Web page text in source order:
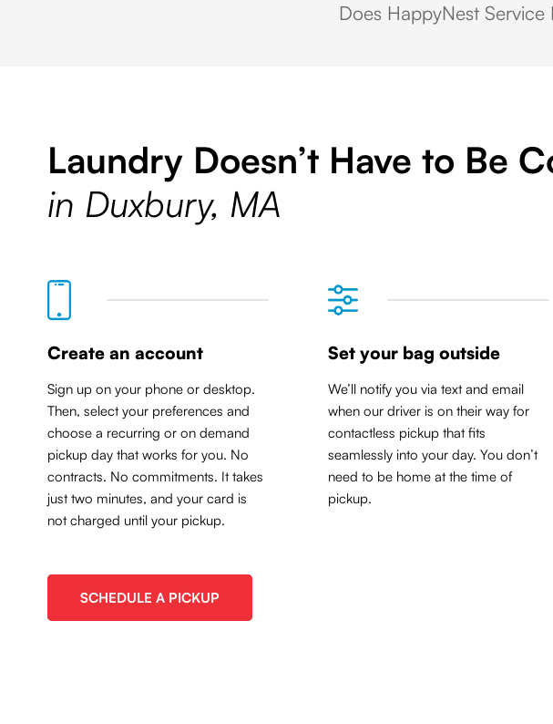
Does HappyNest Service
Laundry Doesn’t Have to Be
in Duxbury, MA
Create an account
Sign up on your phone or desktop.
Then, select your preferences and
choose a recurring or on demand
pickup day that works for you. No
contracts. No commitments. It takes
just two minutes, and your card is
not charged until your pickup.
Set your bag outside
We’ll notify you via text and email
when our driver is on their way for
contactless pickup thatfits
seamlessly into your day. You don’t
need to be home at the time of
pickup.
SCHEDULE A PICKUP